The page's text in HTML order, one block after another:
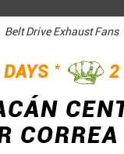
Belt Drive Exhaust Fans
* 2